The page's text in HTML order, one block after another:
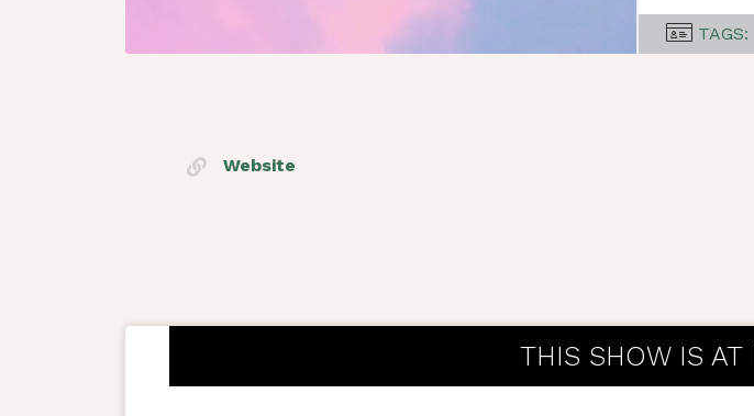
TAGS:
Website
THIS SHOW IS AT